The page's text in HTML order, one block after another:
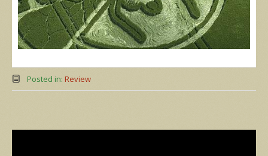
Posted in: Review